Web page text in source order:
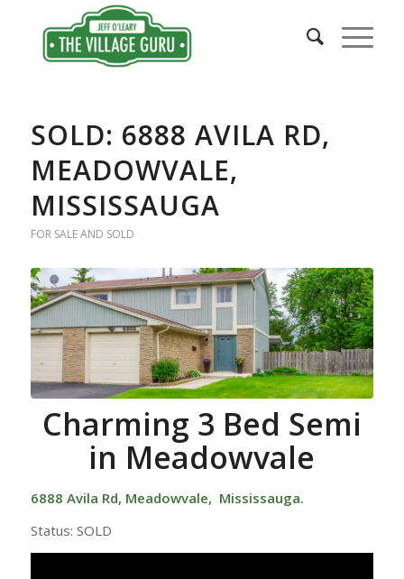
SOLD: 6888 AVILA RD,
MEADOWVALE,
MISSISSAUGA
FOR SALE AND SOLD
Charming 3 Bed Semi
in Meadowvale
6888 Avila Rd, Meadowvale, Mississauga.
Status: SOLD